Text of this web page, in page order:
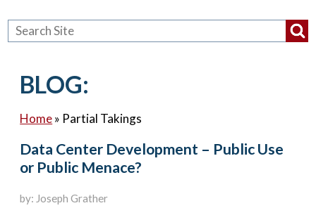
Resources
BLOG:
Home» Partial Takings
Data Center Development – Public Use
or Public Menace?
by: Joseph Grather